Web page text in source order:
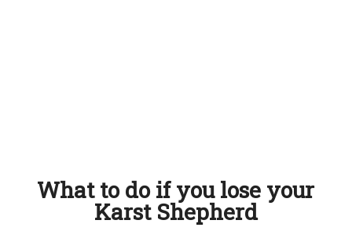
What to do if you lose your
Karst Shepherd